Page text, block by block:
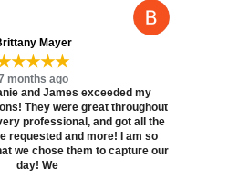
Mayer
months ago
and James exceeded my
They were great throughout
professional, and got all the
requested and more! I am so
we chose them to capture our
day! We